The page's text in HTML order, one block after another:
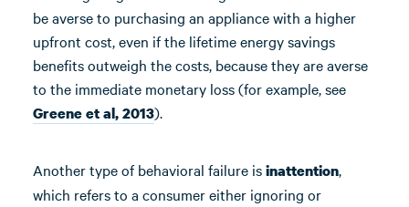
be averse to purchasing an appliance with a higher
upfront cost, even if the lifetime energy savings
benefits outweigh the costs, because they are averse
to the immediate monetary loss (for example, see
Greene et al, 2013).
Another type of behavioral failure isinattention,
which refers to a consumer either ignoring or